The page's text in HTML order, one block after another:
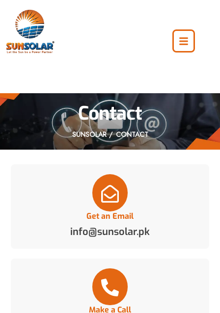
Contact
SUNSOLAR CONTACT
Get an Email
info@sunsolar.pk
Make a Call